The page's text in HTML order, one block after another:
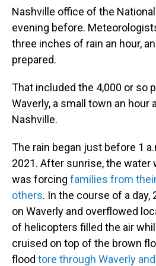
Nashville office of the
evening before.
three inches of rain an hour,
prepared.
That included the 4,000 or so
Waverly, a small town an hour
Nashville.
The rain began just before 1
2021. After sunrise, the water
was forcing families from
others. In the course of a day,
on Waverly and overflowed
of helicopters filled the air
cruised on top of the brown
flood tore through Waverly